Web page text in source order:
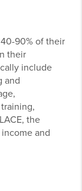
90% of their
their
include
and
the
and